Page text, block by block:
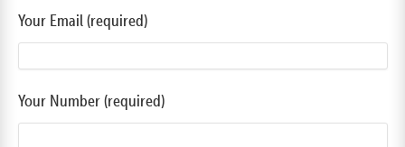
Your Email (required)
Your Number (required)